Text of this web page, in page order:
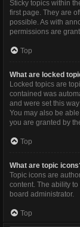
Sticky topics within
first page. They are
possible. As with
permissions are
Top
What are locked
Locked topics are
contained was
and were set this
You may also be
you are granted by
Top
What are topic
Topic icons are
content. The ability
board administrator.
Top